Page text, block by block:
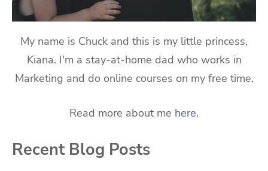
My name is Chuck and this is my little princess,
Kiana. I'm a stay-at-home dad who works in
Marketing and do online courses on my free time.
Read more about me here.
Recent Blog Posts